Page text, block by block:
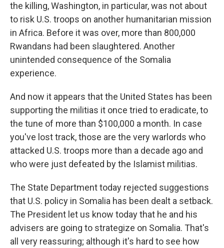
the killing, Washington, in particular, was not about
to risk U.S. troops on another humanitarian mission
in Africa. Before it was over, more than 800,000
Rwandans had been slaughtered. Another
unintended consequence of the Somalia
experience.
And now it appears that the United States has been
supporting the militias it once tried to eradicate, to
the tune of more than $100,000 a month. In case
you've lost track, those are the very warlords who
attacked U.S. troops more than a decade ago and
who were just defeated by the Islamist militias.
The State Department today rejected suggestions
that U.S. policy in Somalia has been dealt a setback.
The President let us know today that he and his
advisers are going to strategize on Somalia. That's
all very reassuring; although it's hard to see how